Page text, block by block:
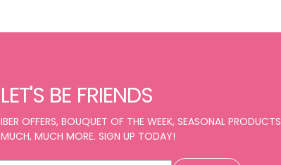
LET'S BE FRIENDS
OFFERS, BOUQUET OF THE WEEK, SEASONAL PRODUCTS
MUCH MORE. SIGN UP TODAY!